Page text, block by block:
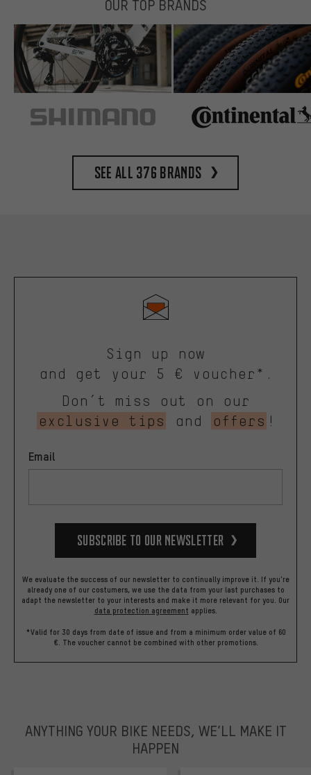
OUR TOP BRANDS
See all 376 brands
Sign up now
and get your 5 € voucher*.
Don’t miss out on our
exclusive tips
and offers !
Email
Subscribe to our Newsletter
We evaluate the success of our newsletter to continually improve it. If you're
already one of our costumers, we use the data from your last purchases to
adapt the newsletter to your interests and make it more relevant for you. Our
data protection agreement applies.
*Valid for 30 days from date of issue and from a minimum order value of 60
€. The voucher cannot be combined with other promotions.
ANYTHING YOUR BIKE NEEDS, WE’LL MAKE IT
HAPPEN